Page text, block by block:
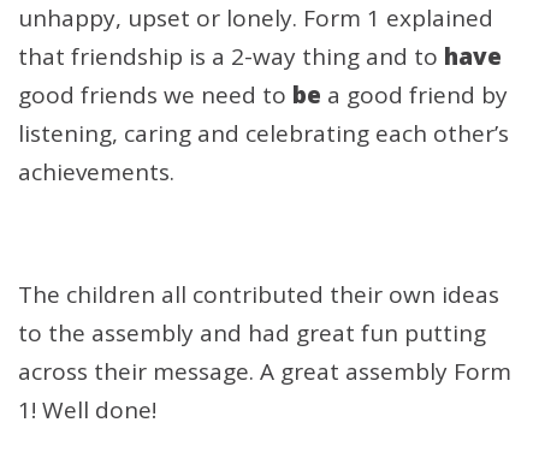
unhappy, upset or lonely. Form 1 explained
that friendship is a 2-way thing and to have
good friends we need to be a good friend by
listening, caring and celebrating each other’s
achievements.
The children all contributed their own ideas
to the assembly and had great fun putting
across their message. A great assembly Form
1! Well done!